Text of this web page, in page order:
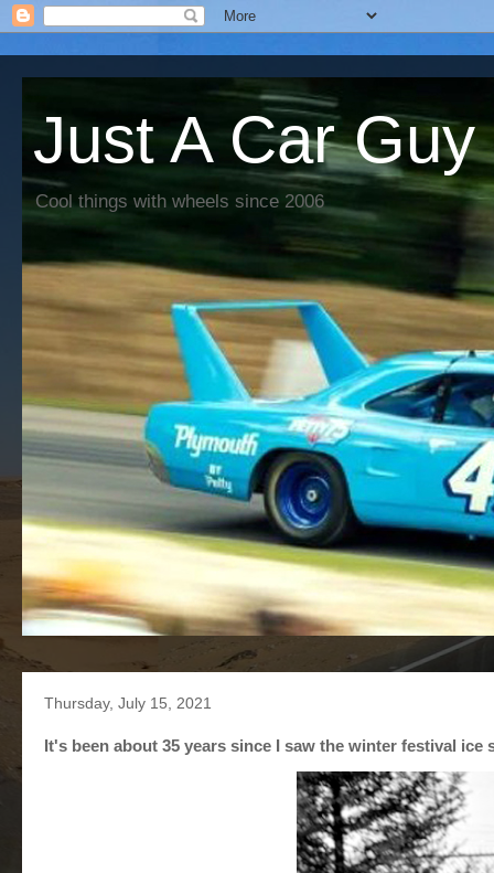
Just A Car Guy
Cool things with wheels since 2006
Thursday, July 15, 2021
It's been about 35 years since I saw the winter festival ice